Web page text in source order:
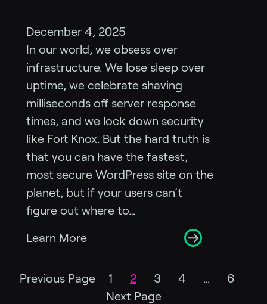
December 4, 2025
In our world, we obsess over
infrastructure. We lose sleep over
uptime, we celebrate shaving
milliseconds off server response
times, and we lock down security
like Fort Knox. But the hard truth is
that you can have the fastest,
most secure WordPress site on the
planet, but if your users can’t
figure out where to…
Learn More
Previous Page 1 2 3 4 …
6
Next Page